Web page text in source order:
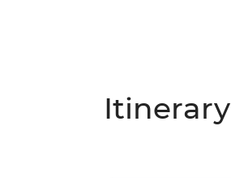
Itinerary